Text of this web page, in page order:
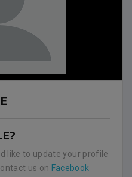
like to update your profile
us on Facebook